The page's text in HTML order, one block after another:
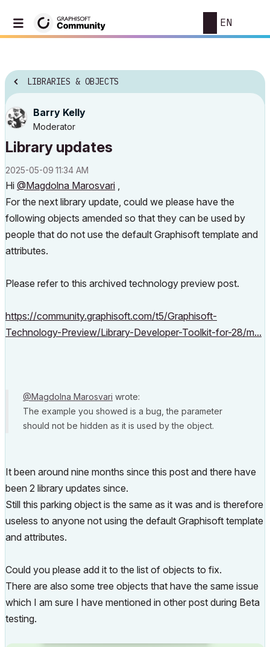
EN
LIBRARIES & OBJECTS
Barry Kelly
Moderator
Library updates
‎2025-05-09 11:34 AM
Hi @Magdolna Marosvari ,
For the next library update, could we please have the
following objects amended so that they can be used by
people that do not use the default Graphisoft template and
attributes.
Please refer to this archived technology preview post.
https://community.graphisoft.com/t5/Graphisoft-
Technology-Preview/Library-Developer-Toolkit-for-28/m...
@Magdolna Marosvari wrote:
The example you showed is a bug, the parameter
should not be hidden as it is used by the object.
It been around nine months since this post and there have
been 2 library updates since.
Still this parking object is the same as it was and is therefore
useless to anyone not using the default Graphisoft template
and attributes.
Could you please add it to the list of objects to fix.
There are also some tree objects that have the same issue
which I am sure I have mentioned in other post during Beta
testing.